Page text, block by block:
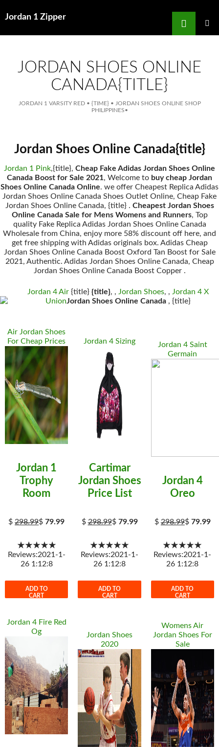
Jordan 1 Zipper
Search
JORDAN SHOES ONLINE
CANADA{TITLE}
JORDAN 1 VARSITY RED • {TIME} • JORDAN SHOES ONLINE SHOP
PHILIPPINES•
Jordan Shoes Online Canada{title}
Jordan 1 Pink,{title}, Cheap Fake Adidas Jordan Shoes Online
Canada Boost for Sale 2021, Welcome to buy cheap Jordan
Shoes Online Canada Online. we offer Cheapest Replica Adidas
Jordan Shoes Online Canada Shoes Outlet Online, Cheap Fake
Jordan Shoes Online Canada, {title} . Cheapest Jordan Shoes
Online Canada Sale for Mens Womens and Runners, Top
quality Fake Replica Adidas Jordan Shoes Online Canada
Wholesale from China, enjoy more 58% discount off here, and
get free shipping with Adidas originals box. Adidas Cheap
Jordan Shoes Online Canada Boost Oxford Tan Boost for Sale
2021, Authentic. Adidas Jordan Shoes Online Canada, Cheap
Jordan Shoes Online Canada Boost Copper .
Jordan 4 Air{title} {title}, , Jordan Shoes, , Jordan 4 X
UnionJordan Shoes Online Canada, {title}
Air Jordan Shoes
For Cheap Prices
Jordan 1
Trophy
Room
$298.99$79.99
★★★★★
Reviews:2021-1-
26 1:12:8
ADD TO
CART
Jordan 4 Sizing
Cartimar
Jordan Shoes
Price List
$298.99$ 79.99
★★★★★
Reviews:2021-1-
26 1:12:8
ADD TO
CART
Jordan 4 Saint
Germain
Jordan 4
Oreo
$298.99$ 79.99
★★★★★
Reviews:2021-1-
26 1:12:8
ADD TO
CART
Jordan 4 Fire Red
Og
Jordan Shoes
2020
Womens Air
Jordan Shoes For
Sale